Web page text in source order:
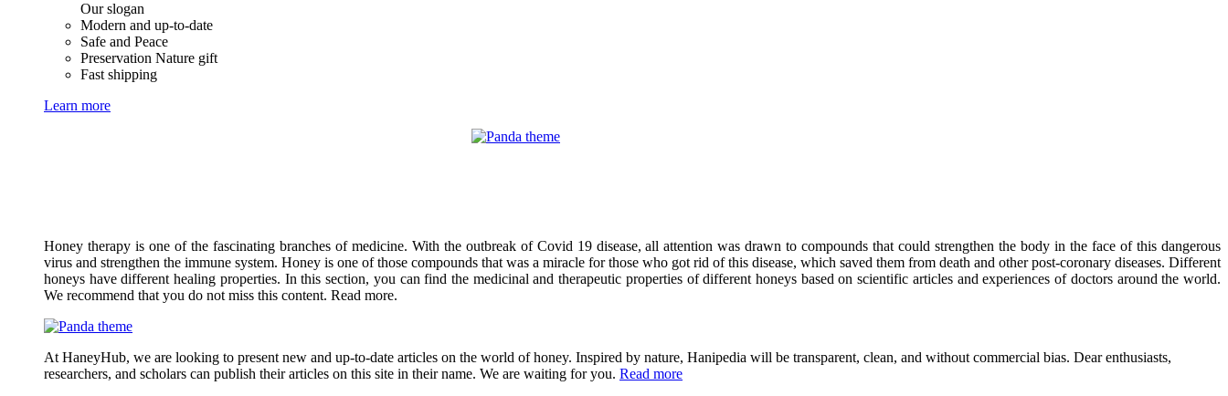
Our slogan
Modern and up-to-date
Safe and Peace
Preservation Nature gift
Fast shipping
Learn more
Honey therapy is one of the fascinating branches of medicine. With the outbreak of Covid 19 disease, all attention was drawn to compounds that could strengthen the body in the face of this dangerous
virus and strengthen the immune system. Honey is one of those compounds that was a miracle for those who got rid of this disease, which saved them from death and other post-coronary diseases. Different
honeys have different healing properties. In this section, you can find the medicinal and therapeutic properties of different honeys based on scientific articles and experiences of doctors around the world.
We recommend that you do not miss this content. Read more.
At HaneyHub, we are looking to present new and up-to-date articles on the world of honey. Inspired by nature, Hanipedia will be transparent, clean, and without commercial bias. Dear enthusiasts,
researchers, and scholars can publish their articles on this site in their name. We are waiting for you. Read more